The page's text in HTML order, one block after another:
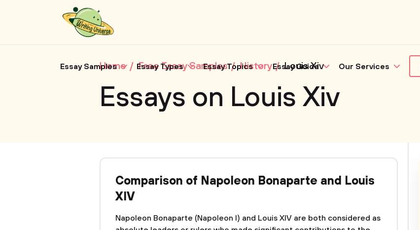
Essay Samples Essay Types Essay Topics Essay Guide Our Services
Home Free Essay Samples History Louis Xiv
Essays on Louis Xiv
Comparison of Napoleon Bonaparte and Louis
XIV
Napoleon Bonaparte (Napoleon I) and Louis XIV are both considered as